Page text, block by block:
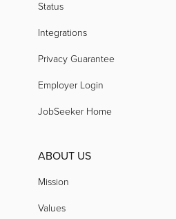
acquired by
acquired by
acquired by
Status
Integrations
Privacy Guarantee
Employer Login
JobSeeker Home
ABOUT US
Mission
Values